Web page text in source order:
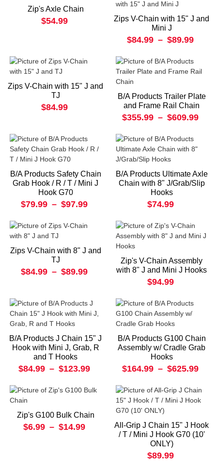
Zip's Axle Chain
$54.99
Zips V-Chain with 15" J and
Mini J
$84.99 – $89.99
Zips V-Chain with 15" J and
TJ
$84.99
B/A Products Trailer Plate
and Frame Rail Chain
$355.99 – $609.99
B/A Products Safety Chain
Grab Hook / R / T / Mini J
Hook G70
$79.99 – $97.99
B/A Products Ultimate Axle
Chain with 8" J/Grab/Slip
Hooks
$74.99
Zips V-Chain with 8" J and
TJ
$84.99 – $89.99
Zip's V-Chain Assembly
with 8" J and Mini J Hooks
$94.99
B/A Products J Chain 15" J
Hook with Mini J, Grab, R
and T Hooks
$84.99 – $123.99
B/A Products G100 Chain
Assembly w/ Cradle Grab
Hooks
$164.99 – $625.99
Zip's G100 Bulk Chain
$6.99 – $14.99
All-Grip J Chain 15" J Hook
/ T / Mini J Hook G70 (10'
ONLY)
$89.99